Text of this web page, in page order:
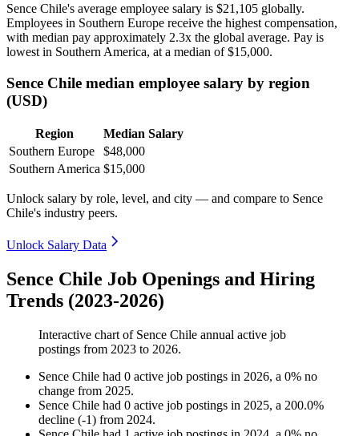
Sence Chile's average employee salary is $21,105 globally.
Employees in Southern Europe receive the highest compensation,
with median pay approximately 2.3x the global average. Pay is
lowest in Southern America, at a median of$15,000.
Sence Chile median employee salary by region
(USD)
Region
Median Salary
Southern Europe
$48,000
Southern America $15,000
Unlock salary by role, level, and city — and compare to Sence
Chile's industry peers.
Unlock Salary Data
Sence Chile Job Openings and Hiring
Trends (2023-2026)
Interactive chart of Sence Chile annual active job
postings from 2023 to 2026.
Sence Chile had 0 active job postings in 2026, a 0% no
change from 2025.
Sence Chile had 0 active job postings in 2025, a 200.0%
decline (-1) from 2024.